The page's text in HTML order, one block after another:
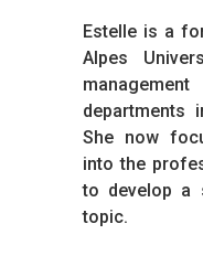
Estelle is a
Alpes
departments
She now
into the
to develop a
topic.